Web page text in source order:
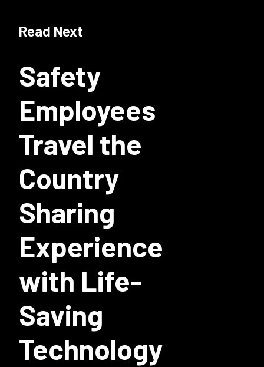
Read Next
Safety
Employees
Travel the
Country
Sharing
Experience
with Life-
Saving
Technology